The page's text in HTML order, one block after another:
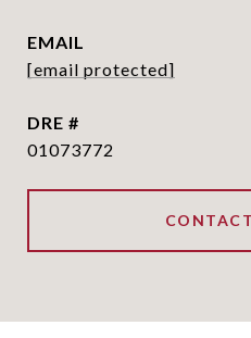
EMAIL
[email protected]
DRE #
01073772